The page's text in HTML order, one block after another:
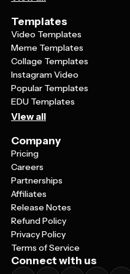
Templates
Video Templates
Meme Templates
Collage Templates
Instagram Video
Popular Templates
EDU Templates
View all
Company
Pricing
Careers
Partnerships
Affiliates
Release Notes
Refund Policy
Privacy Policy
Terms of Service
Connect with us